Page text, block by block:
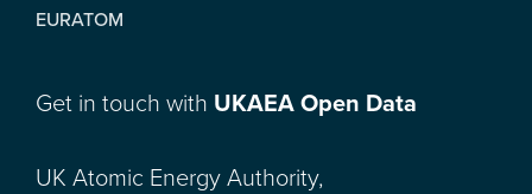
EURATOM
Get in touch with UKAEA Open Data
UK Atomic Energy Authority,